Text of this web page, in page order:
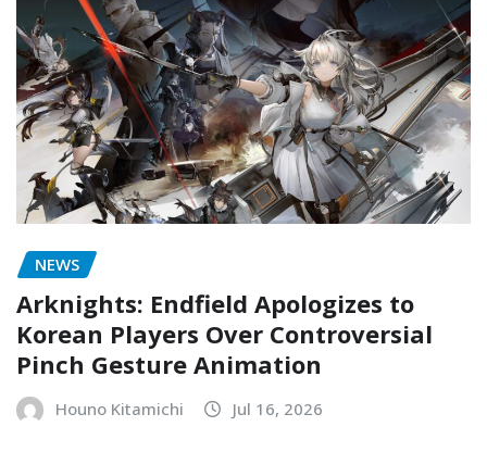
NEWS
Arknights: Endfield Apologizes to
Korean Players Over Controversial
Pinch Gesture Animation
Houno Kitamichi Jul 16, 2026